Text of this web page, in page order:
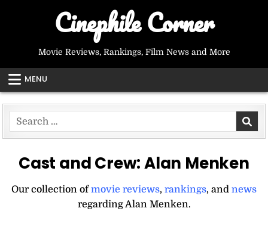
Cinephile Corner
Movie Reviews, Rankings, Film News and More
MENU
Search
for:
Cast and Crew:Alan Menken
Our collection ofmovie reviews, rankings, and news
regarding Alan Menken.